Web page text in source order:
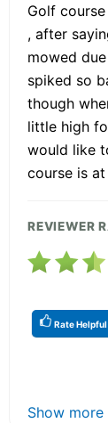
Golf
, after
mowed
spiked so
though
little high
would like
course is
REVIEWER
Rate Helpful
Show more